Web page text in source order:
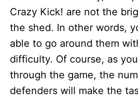
Crazy Kick! are not the
the shed. In other words,
able to go around them
difficulty. Of course, as
through the game, the
defenders will make the